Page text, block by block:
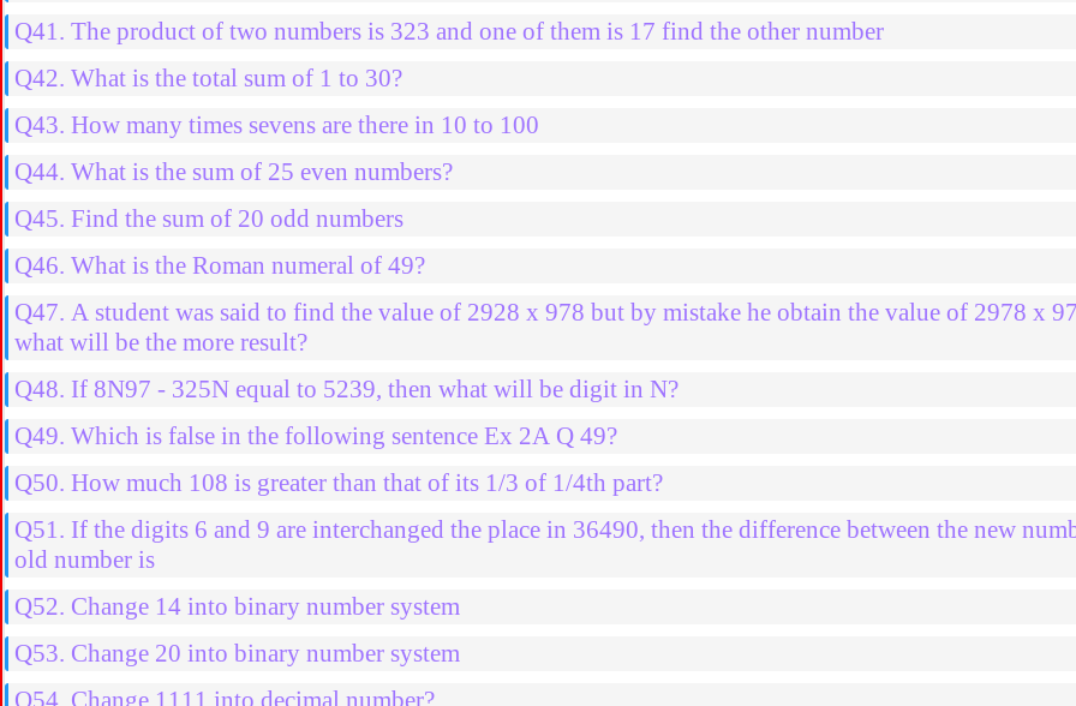
Q41. The product of two numbers is 323 and one of them is 17 find the other number
Q42. What is the total sum of 1 to 30?
Q43. How many times sevens are there in 10 to 100
Q44. What is the sum of 25 even numbers?
Q45. Find the sum of 20 odd numbers
Q46. What is the Roman numeral of 49?
Q47. A student was said to find the value of 2928 x 978 but by mistake he obtain the value of 2978 x
what will be the more result?
Q48. If 8N97 - 325N equal to 5239, then what will be digit in N?
Q49. Which is false in the following sentence Ex 2A Q 49?
Q50. How much 108 is greater than that of its 1/3 of 1/4th part?
Q51. If the digits 6 and 9 are interchanged the place in 36490, then the difference between the new
old number is
Q52. Change 14 into binary number system
Q53. Change 20 into binary number system
Q54. Change 1111 into decimal number?